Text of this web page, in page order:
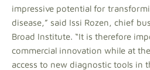
impressive potential for
disease,” said Issi Rozen, chief
Broad Institute. “It is therefore
commercial innovation while at
access to new diagnostic tools in